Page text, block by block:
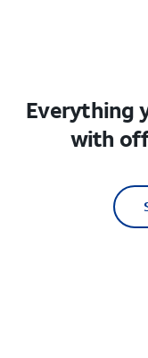
Everything
with